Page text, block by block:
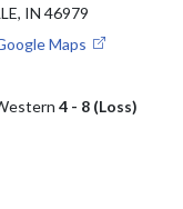
IN 46979
Maps
4 - 8 (Loss)